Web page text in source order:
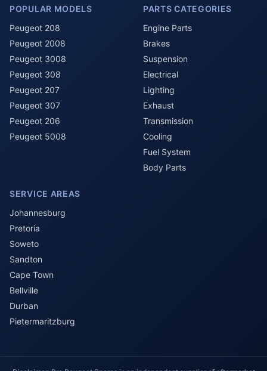
POPULAR MODELS
Peugeot 208
Peugeot 2008
Peugeot 3008
Peugeot 308
Peugeot 207
Peugeot 307
Peugeot 206
Peugeot 5008
PARTS CATEGORIES
Engine Parts
Brakes
Suspension
Electrical
Lighting
Exhaust
Transmission
Cooling
Fuel System
Body Parts
SERVICE AREAS
Johannesburg
Pretoria
Soweto
Sandton
Cape Town
Bellville
Durban
Pietermaritzburg